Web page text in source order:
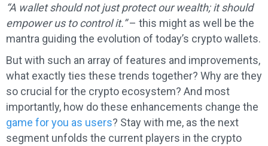
“A wallet should not just protect our wealth; it should
empower us to control it.”– this might as well be the
mantra guiding the evolution of today’s crypto wallets.
But with such an array of features and improvements,
what exactly ties these trends together? Why are they
so crucial for the crypto ecosystem? And most
importantly, how do these enhancements change the
game for you as users? Stay with me, as the next
segment unfolds the current players in the crypto